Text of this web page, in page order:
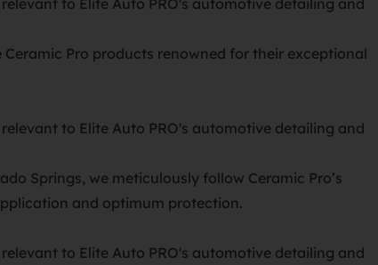
Pro products renowned for their exceptional
Springs, we meticulously follow Ceramic Pro’s
and optimum protection.